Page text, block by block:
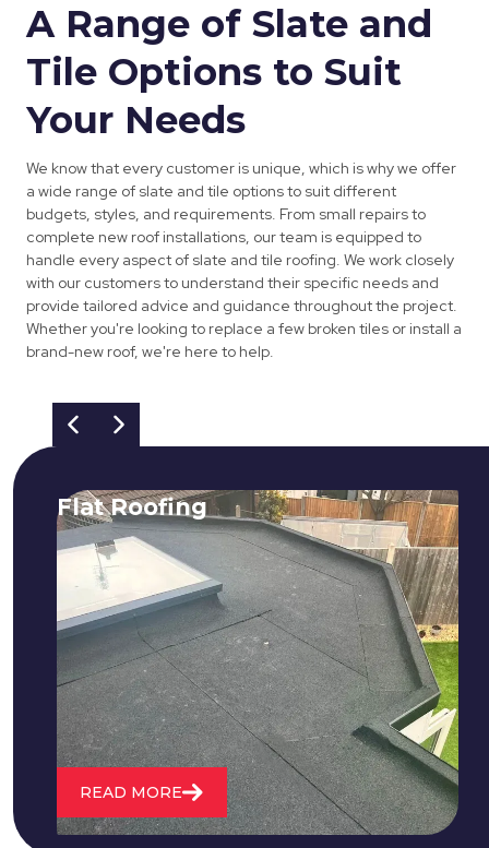
A Range of Slate and
Tile Options to Suit
Your Needs
We know that every customer is unique, which is why we offer
a wide range of slate and tile options to suit different
budgets, styles, and requirements. From small repairs to
complete new roof installations, our team is equipped to
handle every aspect of slate and tile roofing. We work closely
with our customers to understand their specific needs and
provide tailored advice and guidance throughout the project.
Whether you're looking to replace a few broken tiles or install a
brand-new roof, we're here to help.
Flat Roofing
We fix all flat roofing problems from
cracking and bubbling to standing
water. We also maintain existing flat
roofs and install entirely new ones.
READ MORE